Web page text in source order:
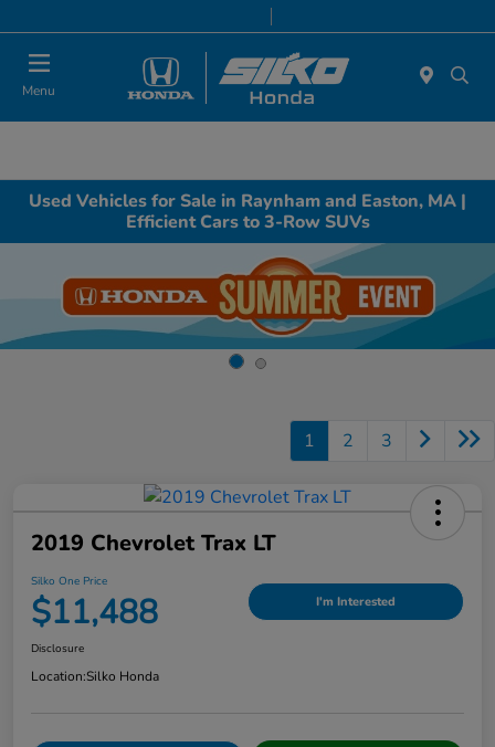
Menu
Used Vehicles for Sale in Raynham and Easton, MA |
Efficient Cars to 3-Row SUVs
1 2 3
2019 Chevrolet Trax LT
Silko One Price
$11,488 I'm Interested
Disclosure
Location:Silko Honda